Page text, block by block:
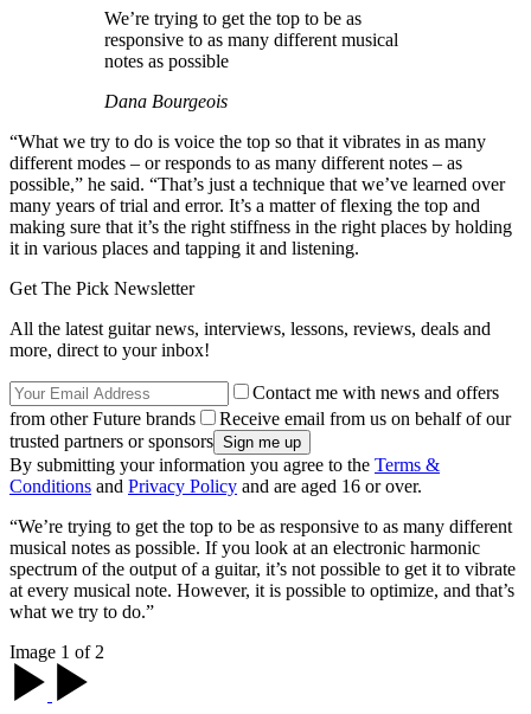
We’re trying to get the top to be as
responsive to as many different musical
notes as possible
Dana Bourgeois
“What we try to do is voice the top so that it vibrates in as many
different modes – or responds to as many different notes – as
possible,” he said. “That’s just a technique that we’ve learned over
many years of trial and error. It’s a matter of flexing the top and
making sure that it’s the right stiffness in the right places by holding
it in various places and tapping it and listening.
Get The Pick Newsletter
All the latest guitar news, interviews, lessons, reviews, deals and
more, direct to your inbox!
Contact me with news and offers
from other Future brands
Receive email from us on behalf of our
trusted partners or sponsors
By submitting your information you agree to the Terms &
Conditions and Privacy Policy and are aged 16 or over.
“We’re trying to get the top to be as responsive to as many different
musical notes as possible. If you look at an electronic harmonic
spectrum of the output of a guitar, it’s not possible to get it to vibrate
at every musical note. However, it is possible to optimize, and that’s
what we try to do.”
Image 1 of 2